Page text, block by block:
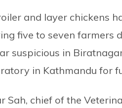
and layer chickens
five to seven farmers
suspicious in
in Kathmandu for
Sah, chief of the